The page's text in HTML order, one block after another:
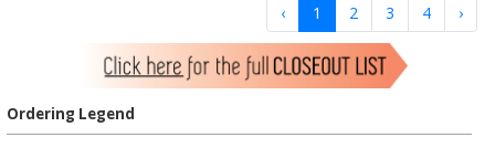
‹ 1 2 3 4 ›
Ordering Legend